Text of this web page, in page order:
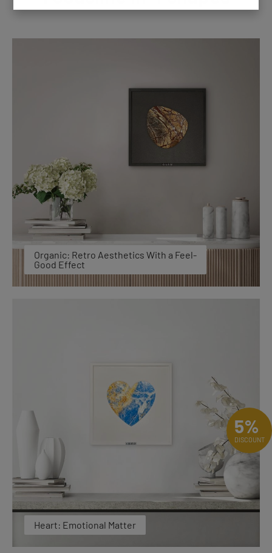
Organic: Retro Aesthetics With a Feel-
Good Effect
Heart: Emotional Matter
5%
DISCOUNT